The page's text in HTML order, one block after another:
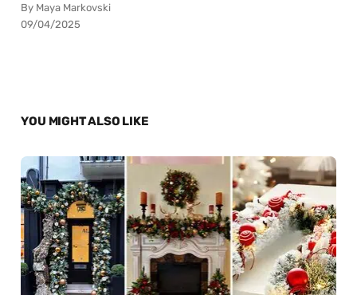
By Maya Markovski
09/04/2025
YOU MIGHT ALSO LIKE